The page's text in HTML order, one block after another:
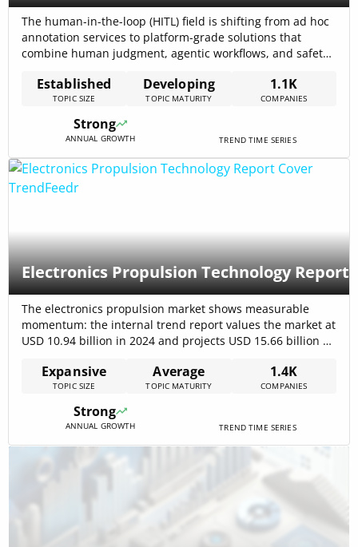
The human-in-the-loop (HITL) field is shifting from ad hoc
annotation services to platform-grade solutions that
combine human judgment, agentic workflows, and safety
across the topic at $5.60B, signalling sizable investor
interest and commercial traction. Market research and
recent reporting project strong commercial growth—one
forecast places the global[…]
Established
TOPIC SIZE
Developing
TOPIC MATURITY
1.1K
COMPANIES
Strong
ANNUAL GROWTH TREND TIME SERIES
Electronics Propulsion Technology Report
The electronics propulsion market shows measurable
momentum: the internal trend report values the market at
USD 10.94 billion in 2024 and projects USD 15.66 billion by
aerospace, marine and terrestrial applications. Market
forecasts focused on satellites and electrified aircraft
reinforce rising demand for high-efficiency thrusters and
integrated[…]
Expansive
TOPIC SIZE
Average
TOPIC MATURITY
1.4K
COMPANIES
Strong
ANNUAL GROWTH TREND TIME SERIES